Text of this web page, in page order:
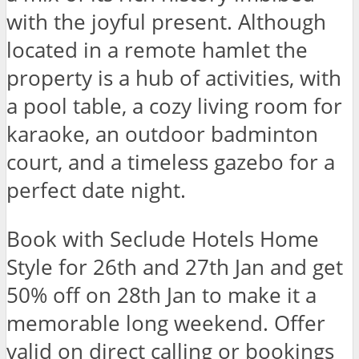
with the joyful present. Although
located in a remote hamlet the
property is a hub of activities, with
a pool table, a cozy living room for
karaoke, an outdoor badminton
court, and a timeless gazebo for a
perfect date night.
Book with Seclude Hotels Home
Style for 26th and 27th Jan and get
50% off on 28th Jan to make it a
memorable long weekend. Offer
valid on direct calling or bookings